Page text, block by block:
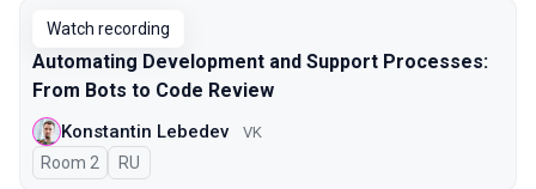
Watch recording
Automating Development and Support Processes:
From Bots to Code Review
Konstantin Lebedev VK
Room 2 In Russian
RU